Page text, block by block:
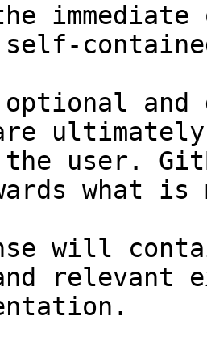
and
user.
what
will
relevant